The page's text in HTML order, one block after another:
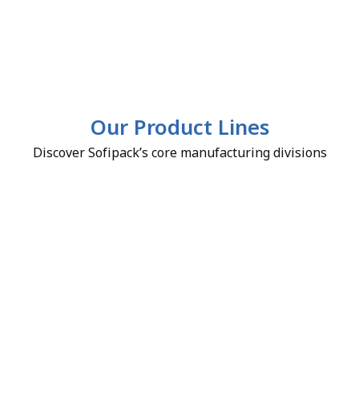
Our Product Lines
Discover Sofipack’s core manufacturing divisions